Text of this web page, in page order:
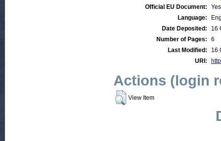
Official EU Document:
Yes
Language:
Date Deposited:
16
Number of Pages:
6
Last Modified:
16
URI:
Actions (login
View Item